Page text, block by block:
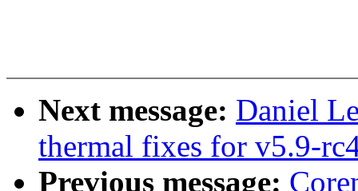
Next message: Daniel
thermal fixes for v5.9-
Previous message: